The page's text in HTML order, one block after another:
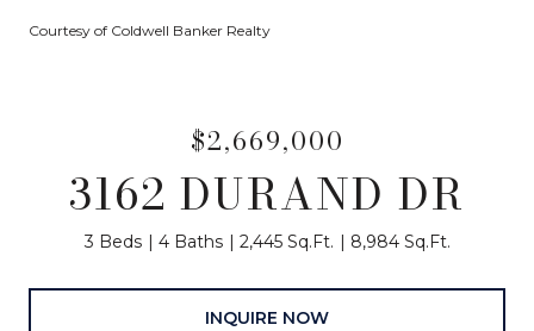
Courtesy of Coldwell Banker Realty
$2,669,000
3162 DURAND DR
3 Beds 4 Baths 2,445 Sq.Ft. 8,984 Sq.Ft.
INQUIRE NOW